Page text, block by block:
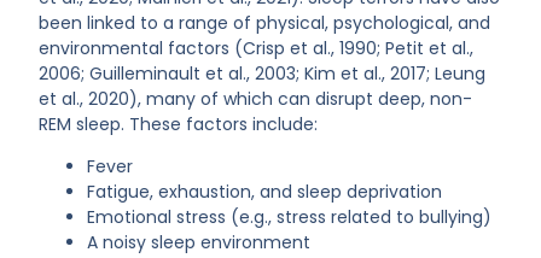
been linked to a range of physical, psychological, and
environmental factors (Crisp et al., 1990; Petit et al.,
2006; Guilleminault et al., 2003; Kim et al., 2017; Leung
et al., 2020), many of which can disrupt deep, non-
REM sleep. These factors include:
Fever
Fatigue, exhaustion, and sleep deprivation
Emotional stress (e.g., stress related to bullying)
A noisy sleep environment